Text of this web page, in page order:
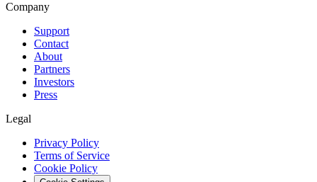
Company
Support
Contact
About
Partners
Investors
Press
Legal
Privacy Policy
Terms of Service
Cookie Policy